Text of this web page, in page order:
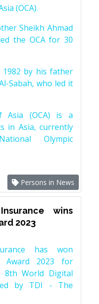
(OCA).
Sheikh Ahmad
the OCA for 30
1982 by his father
Sabah, who led it
Asia (OCA) is a
in Asia, currently
Olympic
Persons in News
wins
2023
has won
Award 2023 for
World Digital
by TDI - The